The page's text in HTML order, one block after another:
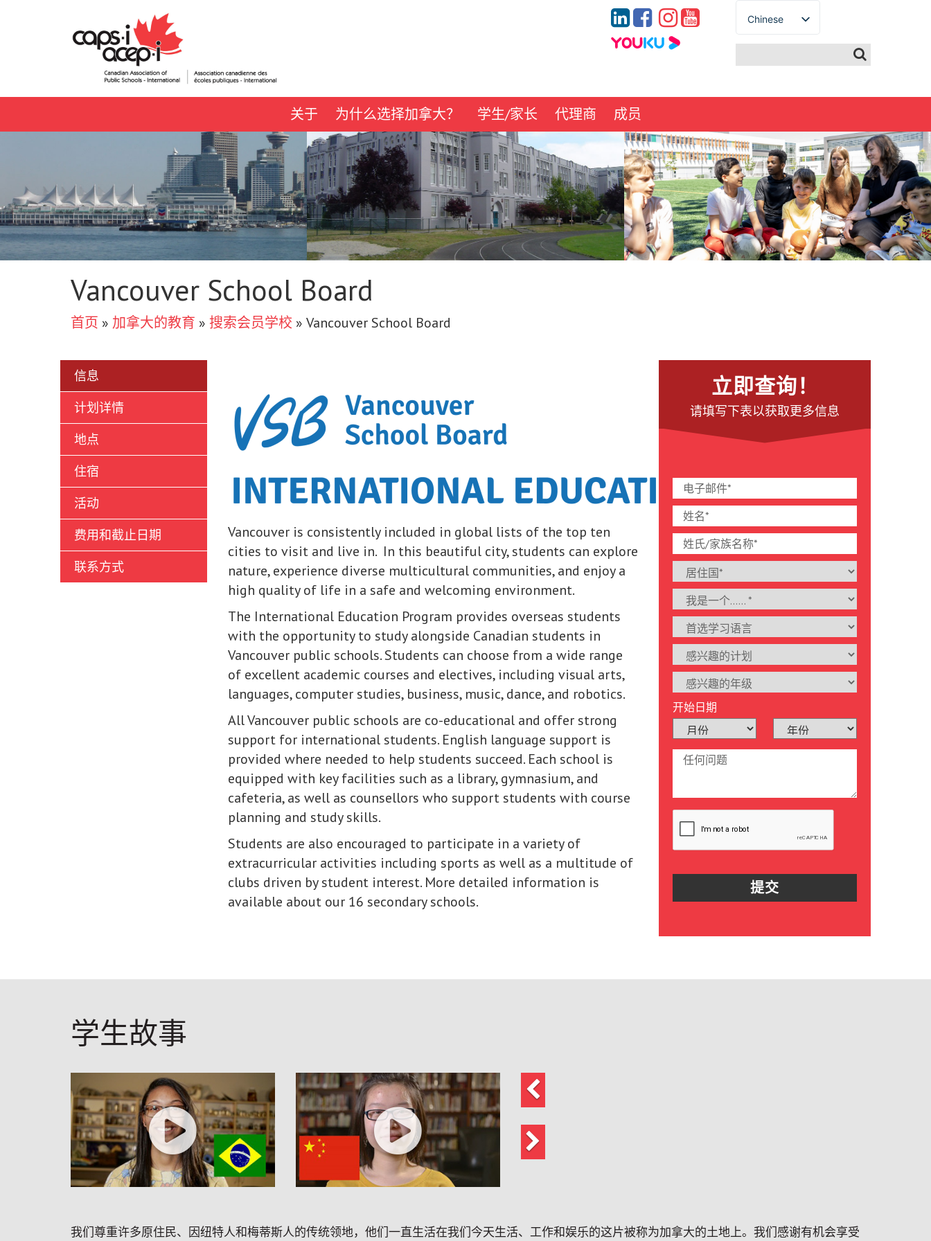
Chinese
German
Portuguese
Arabic
Russian
Japanese
Korean
Thai
Turkish
关于 为什么选择加拿大？ 学生/家长 代理商 成员
Vancouver School Board
首页 » 加拿大的教育 » 搜索会员学校 » Vancouver School Board
信息
计划详情
地点
住宿
活动
费用和截止日期
联系方式
Vancouver is consistently included in global lists of the top ten
cities to visit and live in. In this beautiful city, students can explore
nature, experience diverse multicultural communities, and enjoy a
high quality of life in a safe and welcoming environment.
The International Education Program provides overseas students
with the opportunity to study alongside Canadian students in
Vancouver public schools. Students can choose from a wide range
of excellent academic courses and electives, including visual arts,
languages, computer studies, business, music, dance, and robotics.
All Vancouver public schools are co-educational and offer strong
support for international students. English language support is
provided where needed to help students succeed. Each school is
equipped with key facilities such as a library, gymnasium, and
cafeteria, as well as counsellors who support students with course
planning and study skills.
Students are also encouraged to participate in a variety of
extracurricular activities including sports as well as a multitude of
clubs driven by student interest. More detailed information is
available about our 16 secondary schools.
立即查询！
请填写下表以获取更多信息
开始日期
学生故事
上
一
页
下
一
我们尊重许多原住民、因纽特人和梅蒂斯人的传统领地，他们一直生活在我们今天生活、工作和娱乐的这片被称为加拿大的土地上。我们感谢有机会享受